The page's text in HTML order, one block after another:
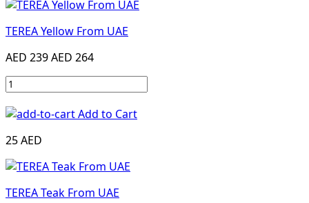
TEREA Yellow From UAE
AED 239AED 264
Add to Cart
25 AED
TEREA Teak From UAE